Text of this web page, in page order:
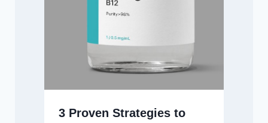
3 Proven Strategies to